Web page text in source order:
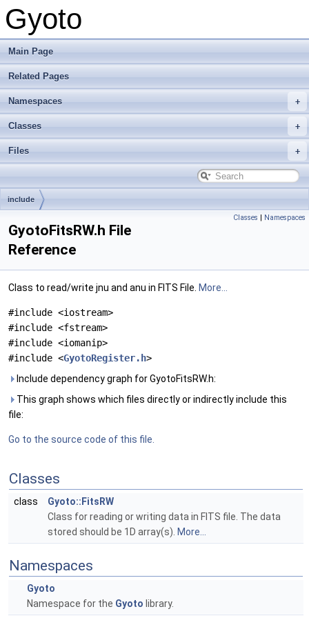
Gyoto
Main Page
Related Pages
Namespaces
Classes
Files
include
Classes | Namespaces
GyotoFitsRW.h File
Reference
Class to read/write jnu and anu in FITS File. More...
#include <iostream>
#include <fstream>
#include <iomanip>
#include <GyotoRegister.h>
Include dependency graph for GyotoFitsRW.h:
This graph shows which files directly or indirectly include this
file:
Go to the source code of this file.
Classes
class
Gyoto::FitsRW
Class for reading or writing data in FITS file. The data
stored should be 1D array(s). More...
Namespaces
Gyoto
Namespace for the Gyoto library.